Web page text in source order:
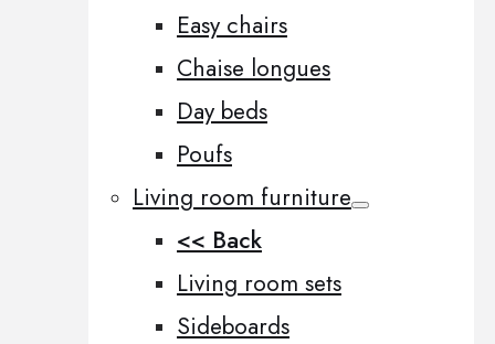
Easy chairs
Chaise longues
Day beds
Poufs
Living room furniture
<< Back
Living room sets
Sideboards